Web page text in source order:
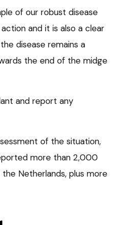
of our robust disease
and it is also a clear
disease remains a
the end of the midge
and report any
of the situation,
more than 2,000
Netherlands, plus more